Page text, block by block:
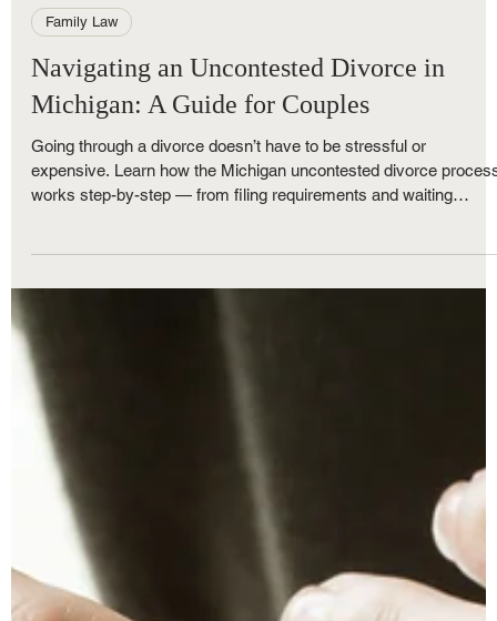
Oct 26, 2025
5 min read
Family Law
expensive. Learn how the Michigan uncontested divorce
works step-by-step — from filing requirements and waiting
periods to final court approval. At The Nunley Law Group, our
Metro Detroit divorce attorneys make the process simple,
affordable, and efficient with flat-fee uncontested divorce options
for families with or without minor children.